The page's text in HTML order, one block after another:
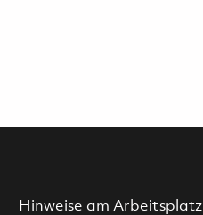
Hinweise am Arbeitsplatz